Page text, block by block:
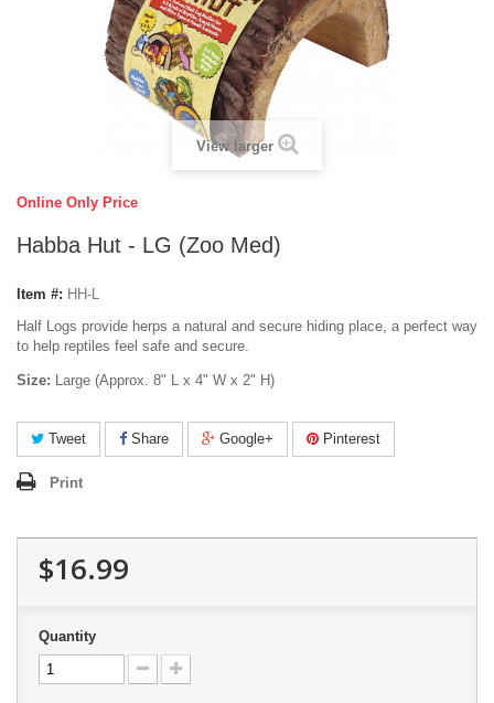
View larger
Online Only Price
Habba Hut - LG (Zoo Med)
Item #: HH-L
Half Logs provide herps a natural and secure hiding place, a perfect way
to help reptiles feel safe and secure.
Size: Large (Approx. 8" L x 4" W x 2" H)
Tweet Share Google+ Pinterest
Print
$16.99
Quantity